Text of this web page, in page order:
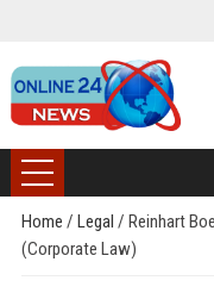
Home / Legal / Reinhart
(Corporate Law)